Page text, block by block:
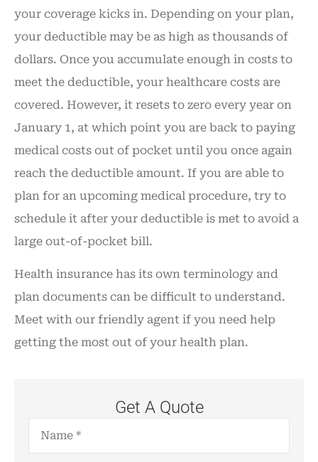
your coverage kicks in. Depending on your plan,
your deductible may be as high as thousands of
dollars. Once you accumulate enough in costs to
meet the deductible, your healthcare costs are
covered. However, it resets to zero every year on
January 1, at which point you are back to paying
medical costs out of pocket until you once again
reach the deductible amount. If you are able to
plan for an upcoming medical procedure, try to
schedule it after your deductible is met to avoid a
large out-of-pocket bill.
Health insurance has its own terminology and
plan documents can be difficult to understand.
Meet with our friendly agent if you need help
getting the most out of your health plan.
Get A Quote
Name*